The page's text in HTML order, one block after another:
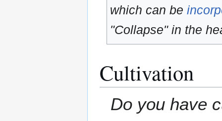
which can be
"Collapse" in the
Cultivation
Do you have